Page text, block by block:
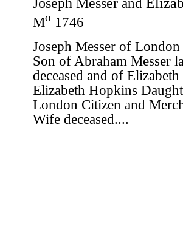
Mo 1746
Joseph Messer of
Son of Abraham Messer
deceased and of
Elizabeth Hopkins
London Citizen and
Wife deceased....